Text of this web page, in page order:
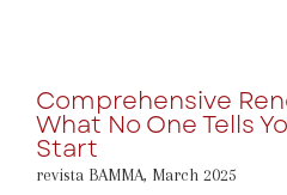
Comprehensive
What No One Tells
Start
revista BAMMA, March 2025